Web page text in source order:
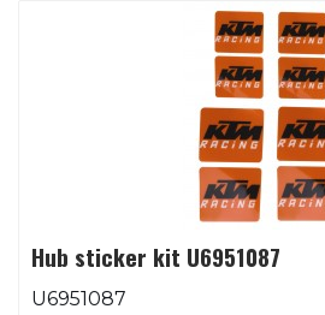
Hub sticker kit U6951087
U6951087